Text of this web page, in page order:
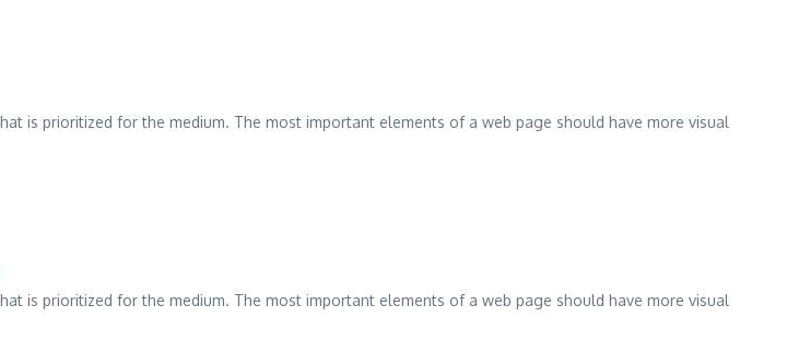
is prioritized for the medium. The most important elements of a web page should have more visual
is prioritized for the medium. The most important elements of a web page should have more visual